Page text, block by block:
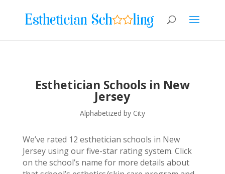
Esthetician Schools in New
Jersey
Alphabetized by City
We’ve rated 12 esthetician schools in New
Jersey using our five-star rating system. Click
on the school’s name for more details about